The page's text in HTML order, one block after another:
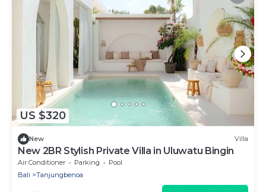
US $320
New Villa
New 2BR Stylish Private Villa in Uluwatu Bingin
Air Conditioner Parking
Pool
Bali
Tanjungbenoa